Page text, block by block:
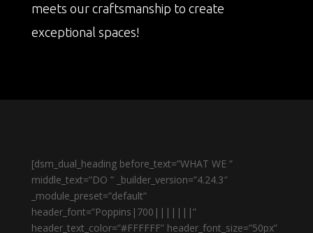
meets our craftsmanship to create
exceptional spaces!
[dsm_dual_heading before_text=”WHAT WE ”
middle_text=”DO ” _builder_version=”4.24.3″
_module_preset=”default”
header_font=”Poppins|700|||||||”
header_text_color=”#FFFFFF” header_font_size=”50px”